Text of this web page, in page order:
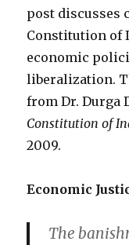
post discusses
Constitution of
economic
liberalization.
from Dr. Durga
Constitution of
2009.
Economic
The